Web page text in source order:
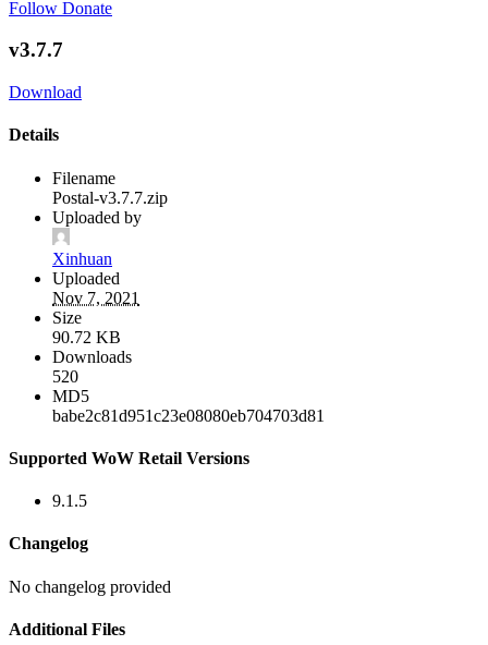
Follow Donate
v3.7.7
Download
Details
Filename
Postal-v3.7.7.zip
Uploaded by
Xinhuan
Uploaded
Nov 7, 2021
Size
90.72 KB
Downloads
520
MD5
babe2c81d951c23e08080eb704703d81
Supported WoW Retail Versions
9.1.5
Changelog
No changelog provided
Additional Files